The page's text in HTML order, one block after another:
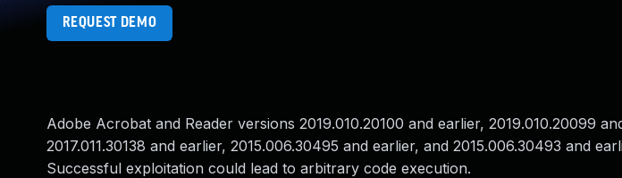
REQUEST DEMO
Adobe Acrobat and Reader versions 2019.010.20100 and earlier, 2019.010.20099
2017.011.30138 and earlier, 2015.006.30495 and earlier, and 2015.006.30493 and
Successful exploitation could lead to arbitrary code execution.